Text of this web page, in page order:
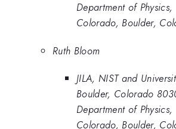
Department of
Colorado, Boulder,
Ruth Bloom
JILA, NIST and
Boulder, Colorado
Department of
Colorado, Boulder,